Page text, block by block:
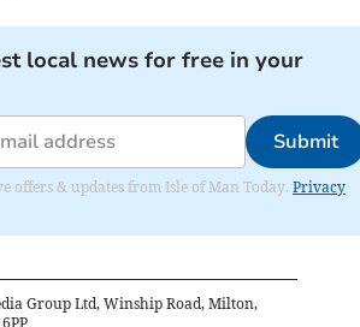
local news for free in your
Submit
offers & updates from Isle of Man Today. Privacy
Group Ltd, Winship Road, Milton,